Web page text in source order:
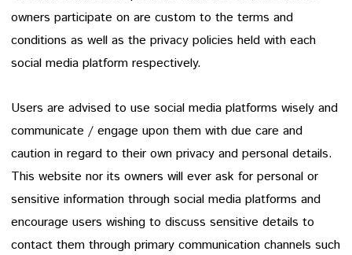
owners participate on are custom to the terms and
conditions as well as the privacy policies held with each
social media platform respectively.
Users are advised to use social media platforms wisely and
communicate / engage upon them with due care and
caution in regard to their own privacy and personal details.
This website nor its owners will ever ask for personal or
sensitive information through social media platforms and
encourage users wishing to discuss sensitive details to
contact them through primary communication channels such